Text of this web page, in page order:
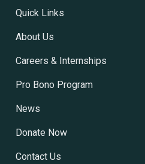
Quick Links
About Us
Careers & Internships
Pro Bono Program
News
Donate Now
Contact Us